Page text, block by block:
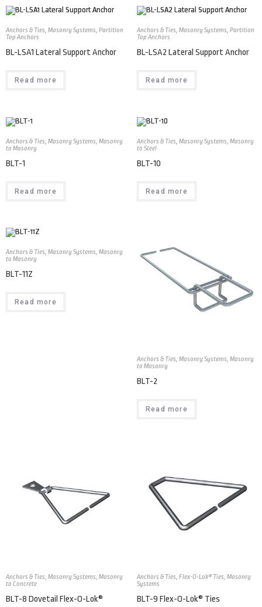
Anchors & Ties, Masonry Systems, Partition
Top Anchors
BL-LSA1 Lateral Support Anchor
Read more
Anchors & Ties, Masonry Systems, Partition
Top Anchors
BL-LSA2 Lateral Support Anchor
Read more
Anchors & Ties, Masonry Systems, Masonry
to Masonry
BLT-1
Read more
Anchors & Ties, Masonry Systems, Masonry
to Steel
BLT-10
Read more
Anchors & Ties, Masonry Systems, Masonry
to Masonry
BLT-11Z
Read more
Anchors & Ties, Masonry Systems, Masonry
to Masonry
BLT-2
Read more
Anchors & Ties, Masonry Systems, Masonry
to Concrete
BLT-8 Dovetail Flex-O-Lok®
Anchors & Ties, Flex-O-Lok® Ties, Masonry
Systems
BLT-9 Flex-O-Lok® Ties